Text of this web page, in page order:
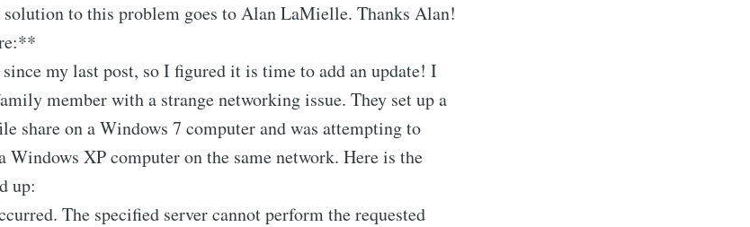
to this problem goes to Alan LaMielle. Thanks Alan!
since my last post, so I figured it is time to add an update! I
member with a strange networking issue. They set up a
share on a Windows 7 computer and was attempting to
Windows XP computer on the same network. Here is the
up:
The specified server cannot perform the requested